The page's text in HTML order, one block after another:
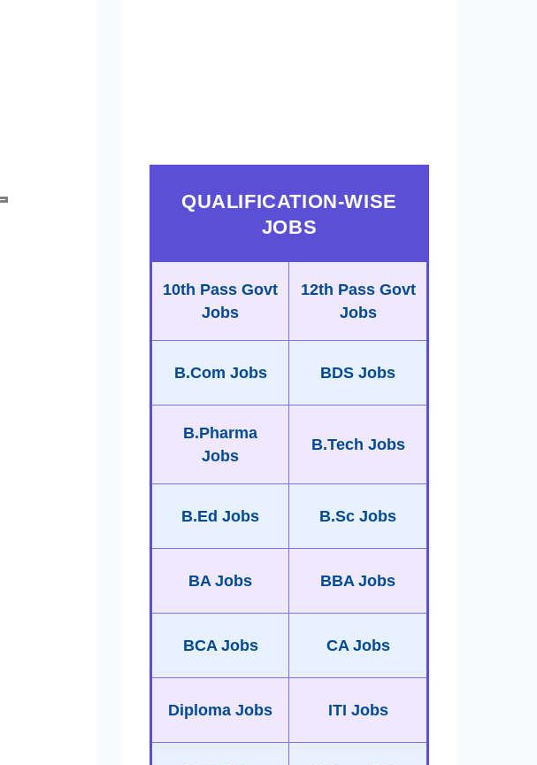
QUALIFICATION-WISE
JOBS
10th Pass Govt
Jobs
12th Pass Govt
Jobs
B.Com Jobs BDS Jobs
B.Pharma
Jobs
B.Tech Jobs
B.Ed Jobs B.Sc Jobs
BA Jobs BBA Jobs
BCA Jobs CA Jobs
Diploma Jobs ITI Jobs